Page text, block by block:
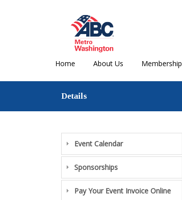
Home About Us Membership
Details
Event Calendar
Sponsorships
Pay Your Event Invoice Online